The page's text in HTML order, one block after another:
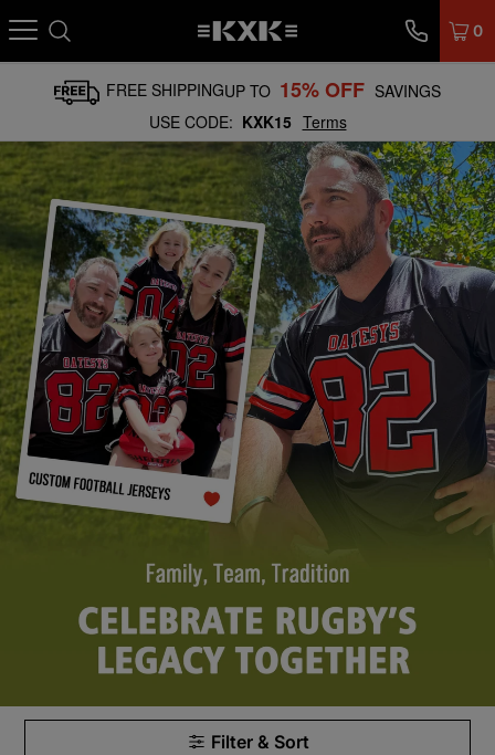
0
FREE SHIPPINGUP TO 15% OFF SAVINGS
USE CODE: KXK15 Terms
Filter & Sort